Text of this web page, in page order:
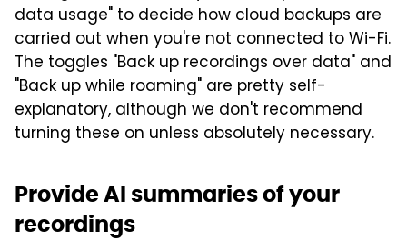
data usage" to decide how cloud backups are
carried out when you're not connected to Wi-Fi.
The toggles "Back up recordings over data" and
"Back up while roaming" are pretty self-
explanatory, although we don't recommend
turning these on unless absolutely necessary.
Provide AI summaries of your
recordings